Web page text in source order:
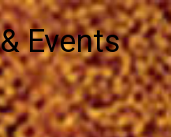
Events